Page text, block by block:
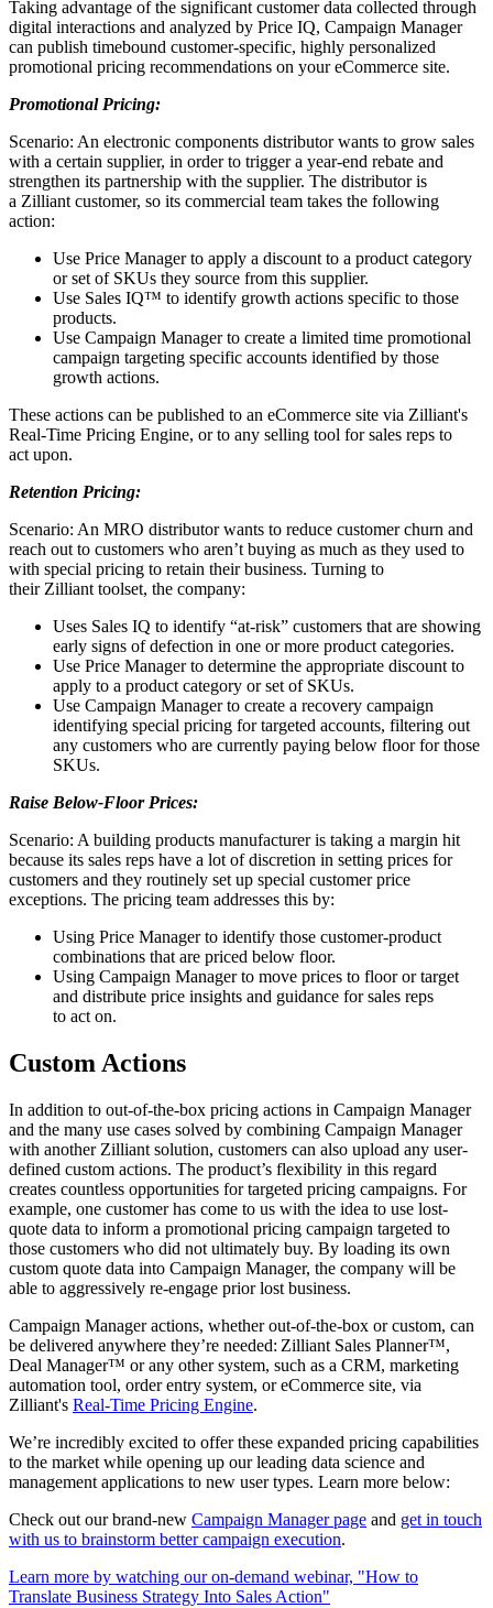
Taking advantage of the significant customer data collected through
digital interactions and analyzed by Price IQ, Campaign Manager
can publish timebound customer-specific, highly personalized
promotional pricing recommendations on your eCommerce site.
Promotional Pricing:
Scenario: An electronic components distributor wants to grow sales
with a certain supplier, in order to trigger a year-end rebate and
strengthen its partnership with the supplier. The distributor is
a Zilliant customer, so its commercial team takes the following
action:
Use Price Manager to apply a discount to a product category
or set of SKUs they source from this supplier.
Use Sales IQ™ to identify growth actions specific to those
products.
Use Campaign Manager to create a limited time promotional
campaign targeting specific accounts identified by those
growth actions.
These actions can be published to an eCommerce site via Zilliant's
Real-Time Pricing Engine, or to any selling tool for sales reps to
act upon.
Retention Pricing:
Scenario: An MRO distributor wants to reduce customer churn and
reach out to customers who aren’t buying as much as they used to
with special pricing to retain their business. Turning to
their Zilliant toolset, the company:
Uses Sales IQ to identify “at-risk” customers that are showing
early signs of defection in one or more product categories.
Use Price Manager to determine the appropriate discount to
apply to a product category or set of SKUs.
Use Campaign Manager to create a recovery campaign
identifying special pricing for targeted accounts, filtering out
any customers who are currently paying below floor for those
SKUs.
Raise Below-Floor Prices:
Scenario: A building products manufacturer is taking a margin hit
because its sales reps have a lot of discretion in setting prices for
customers and they routinely set up special customer price
exceptions. The pricing team addresses this by:
Using Price Manager to identify those customer-product
combinations that are priced below floor.
Using Campaign Manager to move prices to floor or target
and distribute price insights and guidance for sales reps
to act on.
Custom Actions
In addition to out-of-the-box pricing actions in Campaign Manager
and the many use cases solved by combining Campaign Manager
with another Zilliant solution, customers can also upload any user-
defined custom actions. The product’s flexibility in this regard
creates countless opportunities for targeted pricing campaigns. For
example, one customer has come to us with the idea to use lost-
quote data to inform a promotional pricing campaign targeted to
those customers who did not ultimately buy. By loading its own
custom quote data into Campaign Manager, the company will be
able to aggressively re-engage prior lost business.
Campaign Manager actions, whether out-of-the-box or custom, can
be delivered anywhere they’re needed: Zilliant Sales Planner™,
Deal Manager™ or any other system, such as a CRM, marketing
automation tool, order entry system, or eCommerce site, via
Zilliant's Real-Time Pricing Engine.
We’re incredibly excited to offer these expanded pricing capabilities
to the market while opening up our leading data science and
management applications to new user types. Learn more below:
Check out our brand-new Campaign Manager page and get in touch
with us to brainstorm better campaign execution.
Learn more by watching our on-demand webinar, "How to
Translate Business Strategy Into Sales Action"